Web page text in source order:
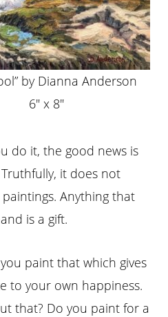
by Dianna Anderson
6″ x 8″
do it, the good news is
it does not
Anything that
is a gift.
paint that which gives
to your own happiness.
that? Do you paint for a